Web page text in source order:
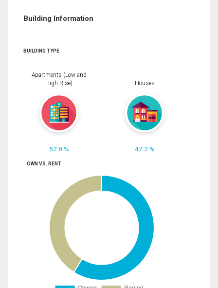
Building Information
BUILDING TYPE
Apartments (Low and
High Rise)
52.8 %
Houses
47.2 %
OWN VS. RENT